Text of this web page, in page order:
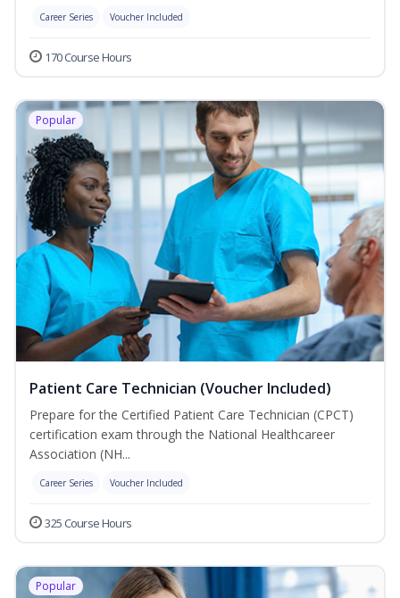
Career Series Voucher Included
170 Course Hours
Popular
Patient Care Technician (Voucher Included)
Prepare for the Certified Patient Care Technician (CPCT)
certification exam through the National Healthcareer
Association (NH...
Career Series Voucher Included
325 Course Hours
Popular